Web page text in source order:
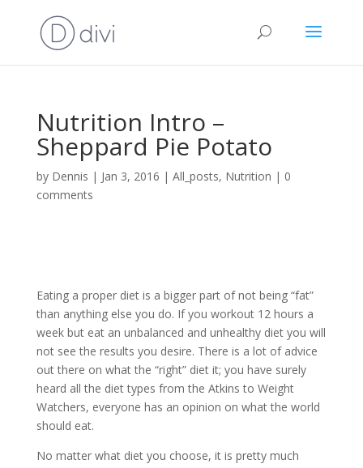
Nutrition Intro –
Sheppard Pie Potato
by Dennis | Jan 3, 2016 | All_posts, Nutrition | 0
comments
Eating a proper diet is a bigger part of not being “fat”
than anything else you do. If you workout 12 hours a
week but eat an unbalanced and unhealthy diet you will
not see the results you desire. There is a lot of advice
out there on what the “right” diet it; you have surely
heard all the diet types from the Atkins to Weight
Watchers, everyone has an opinion on what the world
should eat.
No matter what diet you choose, it is pretty much